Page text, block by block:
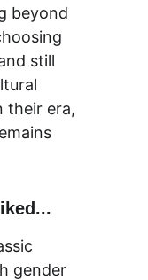
beyond
still
their era,
gender